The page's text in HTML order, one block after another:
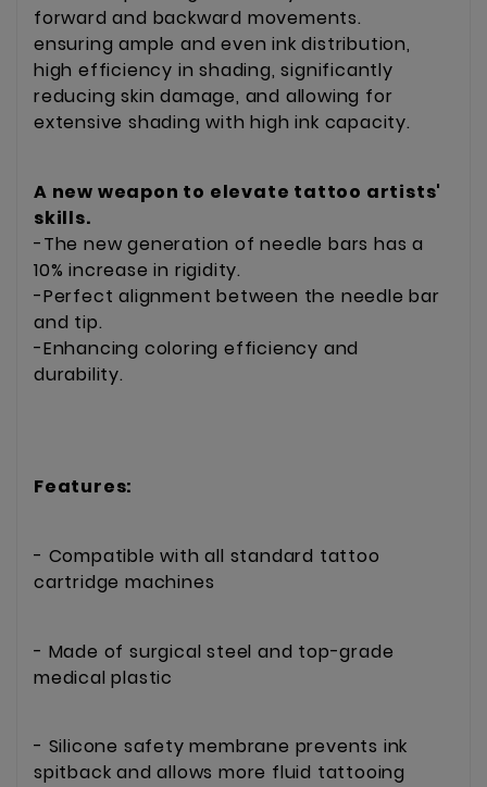
forward and backward movements.
ensuring ample and even ink distribution,
high efficiency in shading, significantly
reducing skin damage, and allowing for
extensive shading with high ink capacity.
A new weapon to elevate tattoo artists'
skills.
-The new generation of needle bars has a
10% increase in rigidity.
-Perfect alignment between the needle bar
and tip.
-Enhancing coloring efficiency and
durability.
Features:
- Compatible with all standard tattoo
cartridge machines
- Made of surgical steel and top-grade
medical plastic
- Silicone safety membrane prevents ink
spitback and allows more fluid tattooing